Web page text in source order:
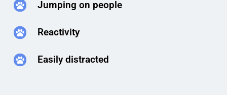
Jumping on people
Reactivity
Easily distracted